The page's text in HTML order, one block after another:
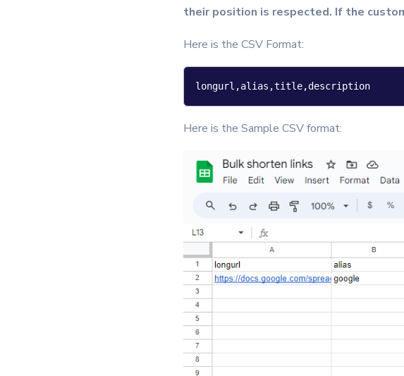
their position is respected. If the
Here is the CSV Format:
longurl,alias,title,description
Here is the Sample CSV format: